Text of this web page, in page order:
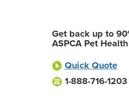
Get back up to
ASPCA Pet
Quick Quote
1-888-716-1203